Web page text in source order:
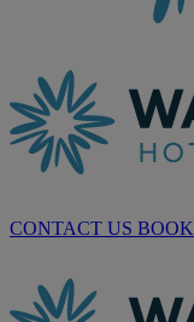
CONTACT US BOOK